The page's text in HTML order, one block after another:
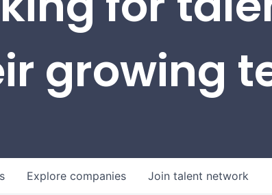
growing
Explore companies Join talent network